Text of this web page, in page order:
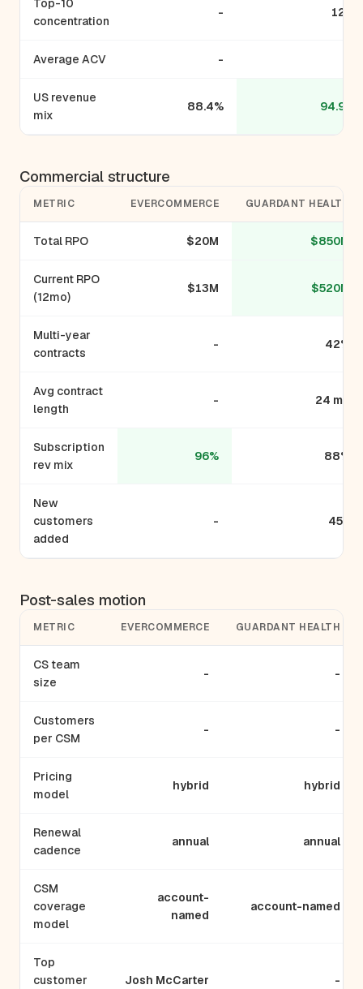
Top-10
concentration
- 12%
Average ACV -
US revenue
mix
88.4% 94.9%
Commercial structure
METRIC EVERCOMMERCE GUARDANT HEALTH
Total RPO $20M $850M
Current RPO
(12mo)
$13M $520M
Multi-year
contracts
- 42%
Avg contract
length
- 24 mo
Subscription
rev mix
96% 88%
New
customers
added
- 450
Post-sales motion
METRIC EVERCOMMERCE GUARDANT HEALTH
CS team
size
- -
Customers
per CSM
- -
Pricing
model
hybrid hybrid
Renewal
cadence
annual annual
CSM
coverage
model
account-
named
account-named
Top
customer
Josh McCarter -